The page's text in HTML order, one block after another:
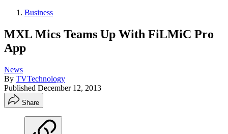
Business
MXL Mics Teams Up With FiLMiC Pro
App
News
By TVTechnology
Published December 12, 2013
Share